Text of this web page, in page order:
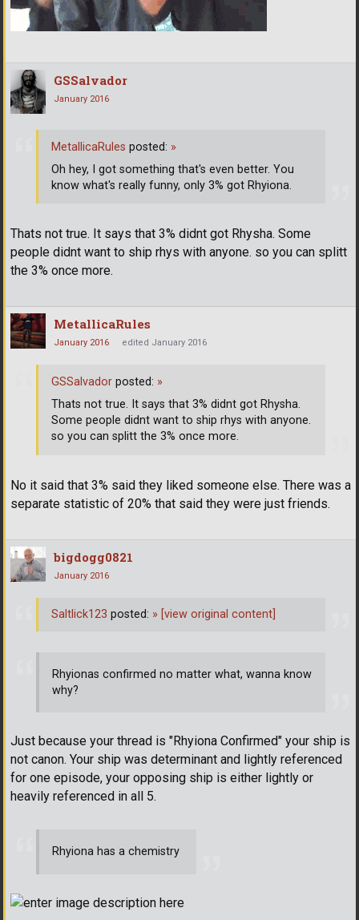
GSSalvador
January 2016
Thats not true. It says that 3% didnt got Rhysha. Some
people didnt want to ship rhys with anyone. so you can splitt
the 3% once more.
MetallicaRules posted: »
Oh hey, I got something that's even better. You
know what's really funny, only 3% got Rhyiona.
MetallicaRules
January 2016 edited January 2016
No it said that 3% said they liked someone else. There was a
separate statistic of 20% that said they were just friends.
GSSalvador posted: »
Thats not true. It says that 3% didnt got Rhysha.
Some people didnt want to ship rhys with anyone.
so you can splitt the 3% once more.
bigdogg0821
January 2016
Rhyionas confirmed no matter what, wanna know
why?
Just because your thread is "Rhyiona Confirmed" your ship is
not canon. Your ship was determinant and lightly referenced
for one episode, your opposing ship is either lightly or
heavily referenced in all 5.
Rhyiona has a chemistry
Saltlick123 posted: » [view original content]